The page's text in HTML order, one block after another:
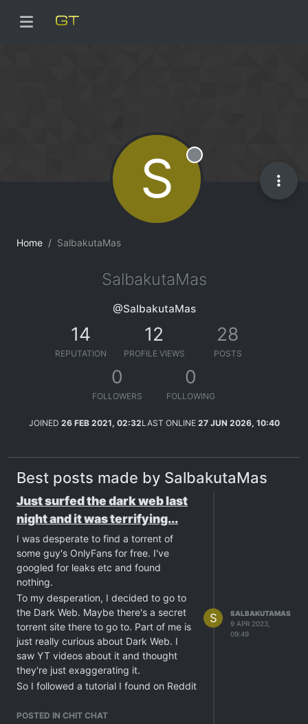
Home SalbakutaMas
S Offline
SalbakutaMas
@SalbakutaMas
14
REPUTATION
12
PROFILE VIEWS
28
POSTS
0
FOLLOWERS
0
FOLLOWING
JOINED 26 FEB 2021, 02:32LAST ONLINE 27 JUN 2026, 10:40
Best posts made by SalbakutaMas
Just surfed the dark web last
night and it was terrifying...
I was desperate to find a torrent of
some guy's OnlyFans for free. I've
googled for leaks etc and found
nothing.
To my desperation, I decided to go to
the Dark Web. Maybe there's a secret
torrent site there to go to. Part of me is
just really curious about Dark Web. I
saw YT videos about it and thought
they're just exaggerating it.
So I followed a tutorial I found on Reddit
It was horrible. The first thing I searched
POSTED IN CHIT CHAT
S
SALBAKUTAMAS
9 APR 2023,
09:49